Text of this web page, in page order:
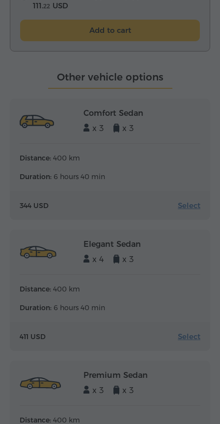
111.22 USD
Add to cart
Other vehicle options
Comfort Sedan
x 3
x 3
Distance: 400 km
Duration: 6 hours 40 min
344 USD Select
Elegant Sedan
x 4
x 3
Distance: 400 km
Duration: 6 hours 40 min
411 USD Select
Premium Sedan
x 3
x 3
Distance: 400 km